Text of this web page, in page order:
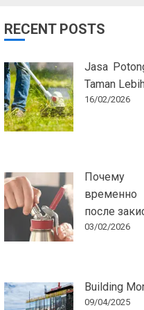
RECENT POSTS
Jasa
Taman
16/02/2026
Почему
после
03/02/2026
Building
09/04/2025